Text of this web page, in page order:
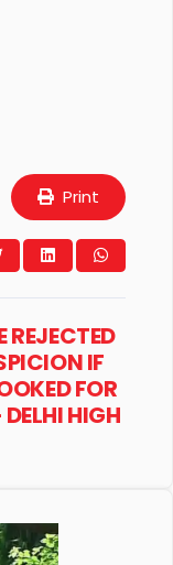
Print
REJECTED
IF
FOR
HIGH